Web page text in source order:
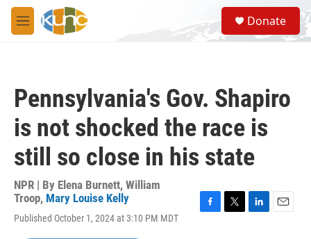
Skip to main content
M
e
S
e
a
Donate
Pennsylvania's Gov. Shapiro
is not shocked the race is
still so close in his state
NPR | By Elena Burnett, William
Troop, Mary Louise Kelly
Published October 1, 2024 at 3:10 PM MDT